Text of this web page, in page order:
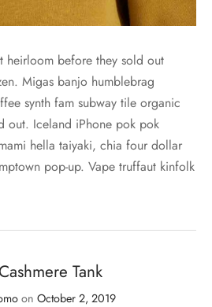
heirloom before they sold out
Migas banjo humblebrag
synth fam subway tile organic
out. Iceland iPhone pok pok
hella taiyaki, chia four dollar
pop-up. Vape truffaut kinfolk
Tank
on October 2, 2019